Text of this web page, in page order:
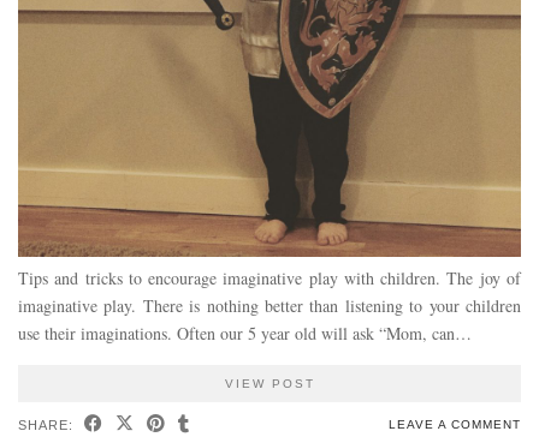
Tips and tricks to encourage imaginative play with children. The joy of
imaginative play. There is nothing better than listening to your children
use their imaginations. Often our 5 year old will ask “Mom, can…
VIEW POST
SHARE: LEAVE A COMMENT